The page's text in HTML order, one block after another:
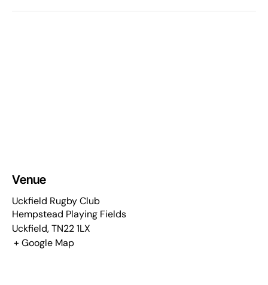
Venue
Uckfield Rugby Club
Hempstead Playing Fields
Uckfield,TN22 1LX
+ Google Map